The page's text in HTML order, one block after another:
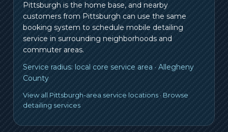
Pittsburgh is the home base, and nearby
customers from Pittsburgh can use the same
booking system to schedule mobile detailing
service in surrounding neighborhoods and
commuter areas.
Service radius: local core service area · Allegheny
County
View all Pittsburgh-area service locations · Browse
detailing services